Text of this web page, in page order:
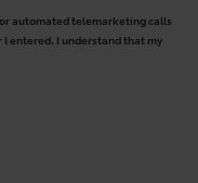
automated telemarketing calls
entered. I understand that my